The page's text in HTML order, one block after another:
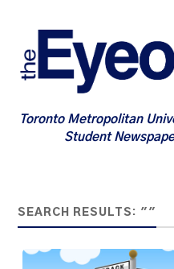
Toronto Metropolitan
Student
SEARCH RESULTS: ""